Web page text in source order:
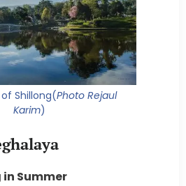
Shillong(Photo Rejaul
Karim)
Summer